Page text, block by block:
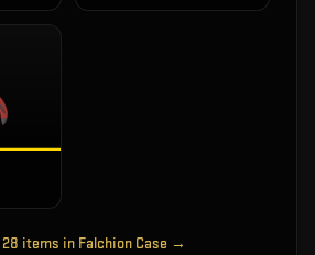
28 items in Falchion Case →